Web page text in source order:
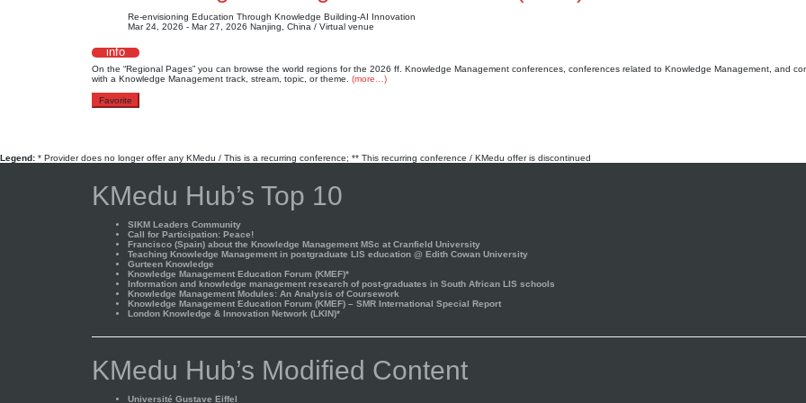
Re-envisioning Education Through Knowledge Building-AI Innovation
Mar 24, 2026 - Mar 27, 2026 Nanjing, China / Virtual venue
info
On the “Regional Pages” you can browse the world regions for the 2026 ff. Knowledge Management conferences, conferences related to Knowledge Management, and
with a Knowledge Management track, stream, topic, or theme. (more…)
Favorite
Legend: * Provider does no longer offer any KMedu / This is a recurring conference; ** This recurring conference / KMedu offer is discontinued
KMedu Hub’s Top 10
SIKM Leaders Community
Call for Participation: Peace!
Francisco (Spain) about the Knowledge Management MSc at Cranfield University
Teaching Knowledge Management in postgraduate LIS education @ Edith Cowan University
Gurteen Knowledge
Knowledge Management Education Forum (KMEF)*
Information and knowledge management research of post-graduates in South African LIS schools
Knowledge Management Modules: An Analysis of Coursework
Knowledge Management Education Forum (KMEF) – SMR International Special Report
London Knowledge & Innovation Network (LKIN)*
KMedu Hub’s Modified Content
Université Gustave Eiffel